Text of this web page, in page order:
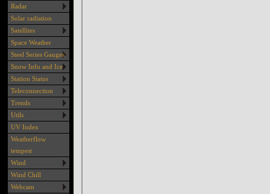
Radar
Solar radiation
Satellites
Space Weather
Steel Series Gauges
Snow Info and Ice
Station Status
Teleconnection
Trends
Utils
UV Index
Weatherflow
tempest
Wind
Wind Chill
Webcam